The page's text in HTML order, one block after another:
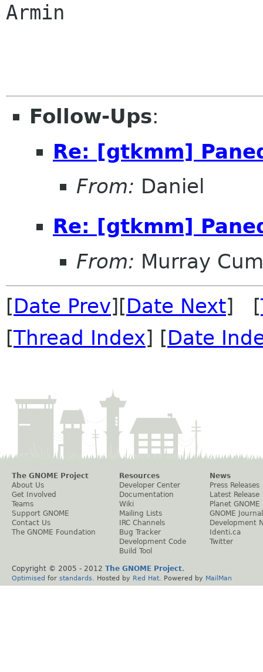
Armin
Follow-Ups:
Re: [gtkmm]
From: Daniel
Re: [gtkmm]
From: Murray
[Date Prev][Date Next] [
[Thread Index] [Date
The GNOME Project
About Us
Get Involved
Teams
Support GNOME
Contact Us
The GNOME Foundation
Resources
Developer Center
Documentation
Wiki
Mailing Lists
IRC Channels
Bug Tracker
Development Code
Build Tool
News
Press Releases
Latest Release
Planet GNOME
GNOME Journal
Development
Identi.ca
Twitter
Copyright © 2005 - 2012 The GNOME Project.
Optimised for standards . Hosted by Red Hat . Powered by MailMan